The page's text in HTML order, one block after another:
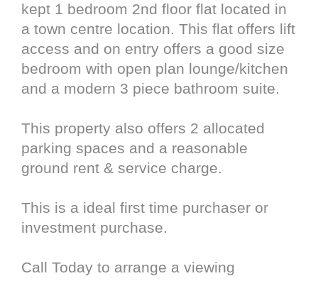
kept 1 bedroom 2nd floor flat located in
a town centre location. This flat offers lift
access and on entry offers a good size
bedroom with open plan lounge/kitchen
and a modern 3 piece bathroom suite.
This property also offers 2 allocated
parking spaces and a reasonable
ground rent & service charge.
This is a ideal first time purchaser or
investment purchase.
Call Today to arrange a viewing